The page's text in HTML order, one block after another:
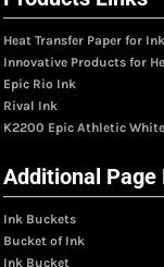
Heat Transfer Paper for
Innovative Products for
Epic Rio Ink
Rival Ink
K2200 Epic Athletic White
Additional Page
Ink Buckets
Bucket of Ink
Ink Bucket